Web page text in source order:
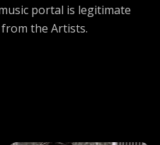
portal is legitimate
the Artists.